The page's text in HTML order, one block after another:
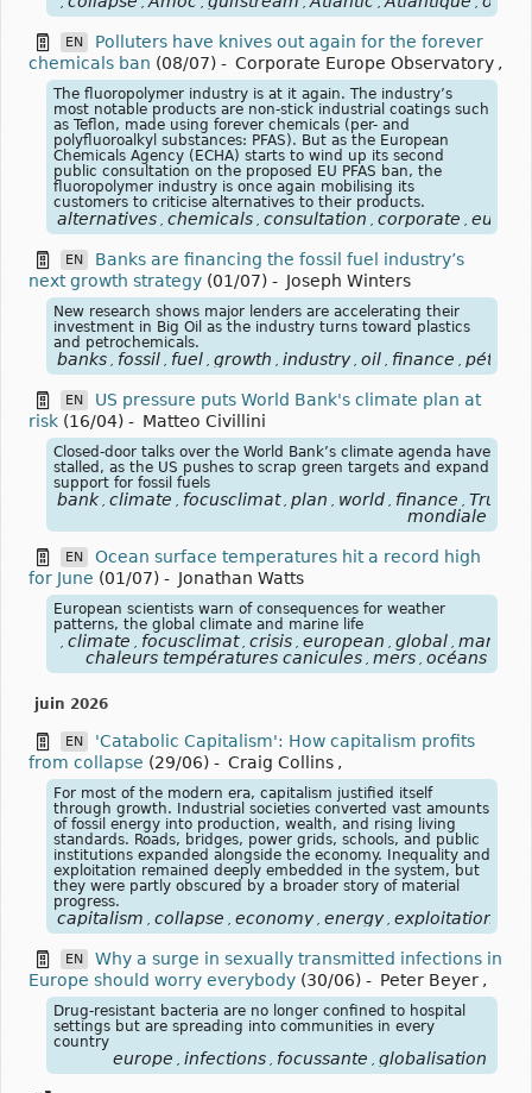
EN
Polluters have knives out again for the forever
chemicals ban (08/07) - Corporate Europe Observatory ,
The fluoropolymer industry is at it again. The industry’s
most notable products are non-stick industrial coatings such
as Teflon, made using forever chemicals (per- and
polyfluoroalkyl substances: PFAS). But as the European
Chemicals Agency (ECHA) starts to wind up its second
public consultation on the proposed EU PFAS ban, the
fluoropolymer industry is once again mobilising its
customers to criticise alternatives to their products.
alternatives chemicals consultation corporate europe
EN
Banks are financing the fossil fuel industry’s
next growth strategy (01/07) - Joseph Winters
New research shows major lenders are accelerating their
investment in Big Oil as the industry turns toward plastics
and petrochemicals.
banks fossil fuel growth industry oil finance pétrole
EN
US pressure puts World Bank's climate plan at
risk (16/04) - Matteo Civillini
Closed-door talks over the World Bank’s climate agenda have
stalled, as the US pushes to scrap green targets and expand
support for fossil fuels
bank climate focusclimat plan world finance Trump
mondiale
EN
Ocean surface temperatures hit a record high
for June (01/07) - Jonathan Watts
European scientists warn of consequences for weather
patterns, the global climate and marine life
climate focusclimat crisis european global marine
chaleurs températures canicules mers océans
juin 2026
EN
'Catabolic Capitalism': How capitalism profits
from collapse (29/06) - Craig Collins ,
For most of the modern era, capitalism justified itself
through growth. Industrial societies converted vast amounts
of fossil energy into production, wealth, and rising living
standards. Roads, bridges, power grids, schools, and public
institutions expanded alongside the economy. Inequality and
exploitation remained deeply embedded in the system, but
they were partly obscured by a broader story of material
progress.
capitalism collapse economy energy exploitation
EN
Why a surge in sexually transmitted infections in
Europe should worry everybody (30/06) - Peter Beyer ,
Drug-resistant bacteria are no longer confined to hospital
settings but are spreading into communities in every
country
europe infections focussante globalisation